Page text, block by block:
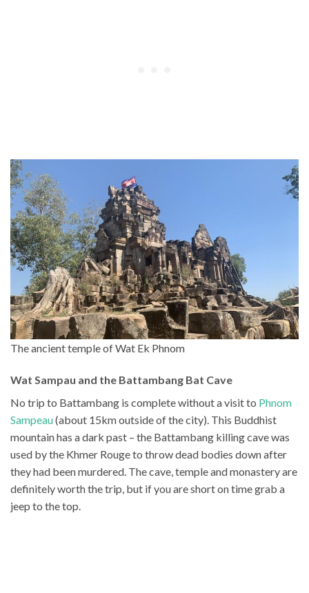
The ancient temple of Wat Ek Phnom
Wat Sampau and the Battambang Bat Cave
No trip to Battambang is complete without a visit to Phnom
Sampeau(about 15km outside of the city). This Buddhist
mountain has a dark past – the Battambang killing cave was
used by the Khmer Rouge to throw dead bodies down after
they had been murdered. The cave, temple and monastery are
definitely worth the trip, but if you are short on time grab a
jeep to the top.